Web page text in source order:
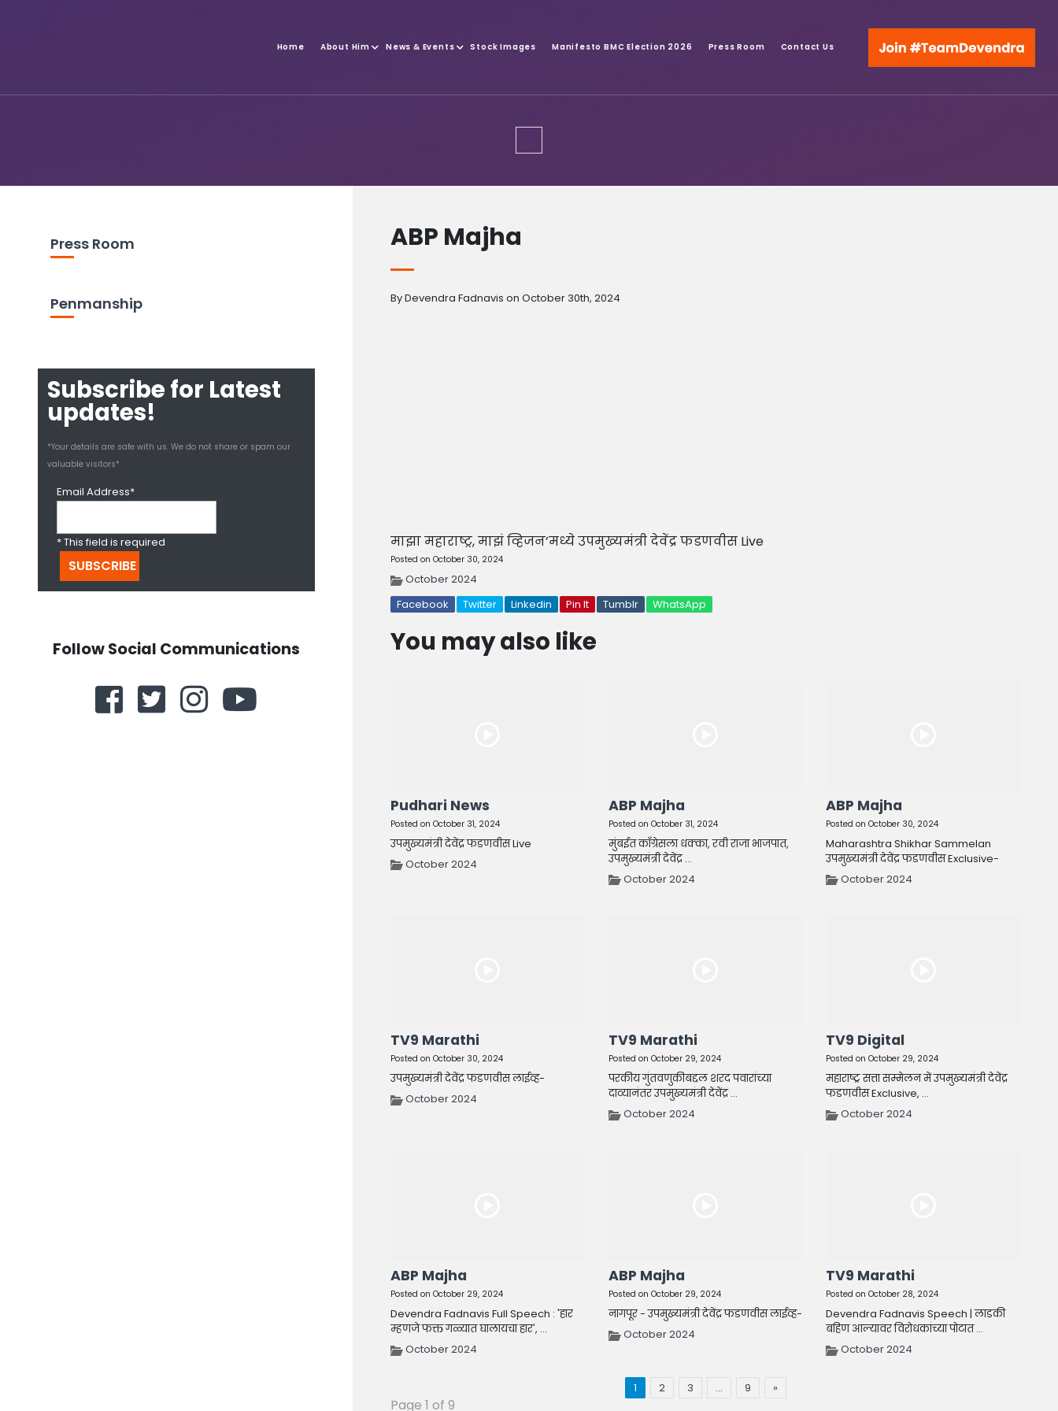
Home About Him News & Events Stock Images Manifesto BMC Election 2026 Press Room Contact Us
Press Room
Penmanship
Subscribe for Latest
updates!
*Your details are safe with us. We do not share or spam our
valuable visitors*
Email Address*
* This field is required
Follow Social Communications
ABP Majha
By Devendra Fadnavis on October 30th, 2024
माझा महाराष्ट्र, माझं व्हिजन’मध्ये उपमुख्यमंत्री देवेंद्र फडणवीस Live
Posted on October 30, 2024
October 2024
Facebook
Twitter Linkedin Pin It Tumblr WhatsApp
You may also like
Pudhari News
Posted on October 31, 2024
उपमुख्यमंत्री देवेंद्र फडणवीस Live
October 2024
ABP Majha
Posted on October 31, 2024
मुंबईत काँग्रेसला धक्का, रवी राजा भाजपात,
उपमुख्यमंत्री देवेंद्र ...
October 2024
ABP Majha
Posted on October 30, 2024
Maharashtra Shikhar Sammelan
उपमुख्यमंत्री देवेंद्र फडणवीस Exclusive-
October 2024
TV9 Marathi
Posted on October 30, 2024
उपमुख्यमंत्री देवेंद्र फडणवीस लाईव्ह-
October 2024
TV9 Marathi
Posted on October 29, 2024
परकीय गुंतवणुकीबद्दल शरद पवारांच्या
दाव्यानंतर उपमुख्यमंत्री देवेंद्र ...
October 2024
TV9 Digital
Posted on October 29, 2024
महाराष्ट्र सत्ता सम्मेलन में उपमुख्यमंत्री देवेंद्र
फडणवीस Exclusive, ...
October 2024
ABP Majha
Posted on October 29, 2024
Devendra Fadnavis Full Speech : 'हार
म्हणजे फक्त गळ्यात घालायचा हार', ...
October 2024
ABP Majha
Posted on October 29, 2024
नागपूर - उपमुख्यमंत्री देवेंद्र फडणवीस लाईव्ह-
October 2024
TV9 Marathi
Posted on October 28, 2024
Devendra Fadnavis Speech | लाडकी
बहिण आल्यावर विरोधकांच्या पोटात ...
October 2024
1 2 3 … 9 »
Page 1 of 9